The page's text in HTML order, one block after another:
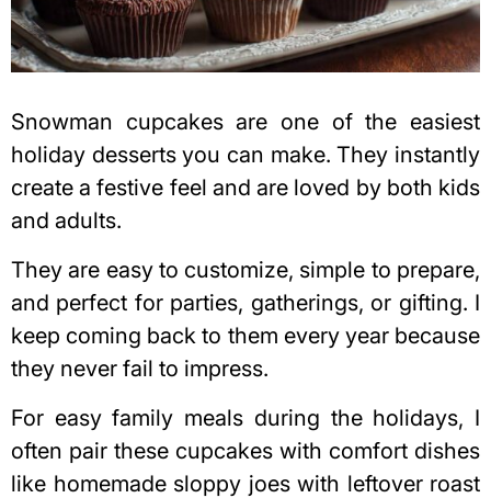
Snowman cupcakes are one of the easiest
holiday desserts you can make. They instantly
create a festive feel and are loved by both kids
and adults.
They are easy to customize, simple to prepare,
and perfect for parties, gatherings, or gifting. I
keep coming back to them every year because
they never fail to impress.
For easy family meals during the holidays, I
often pair these cupcakes with comfort dishes
like homemade sloppy joes with leftover roast